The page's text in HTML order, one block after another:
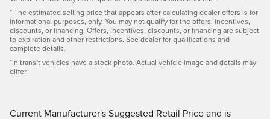
* The estimated selling price that appears after calculating dealer offers is for
informational purposes, only. You may not qualify for the offers, incentives,
discounts, or financing. Offers, incentives, discounts, or financing are subject
to expiration and other restrictions. See dealer for qualifications and
complete details.
*In transit vehicles have a stock photo. Actual vehicle image and details may
differ.
Current Manufacturer's Suggested Retail Price and is